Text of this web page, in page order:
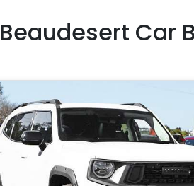
Beaudesert Car